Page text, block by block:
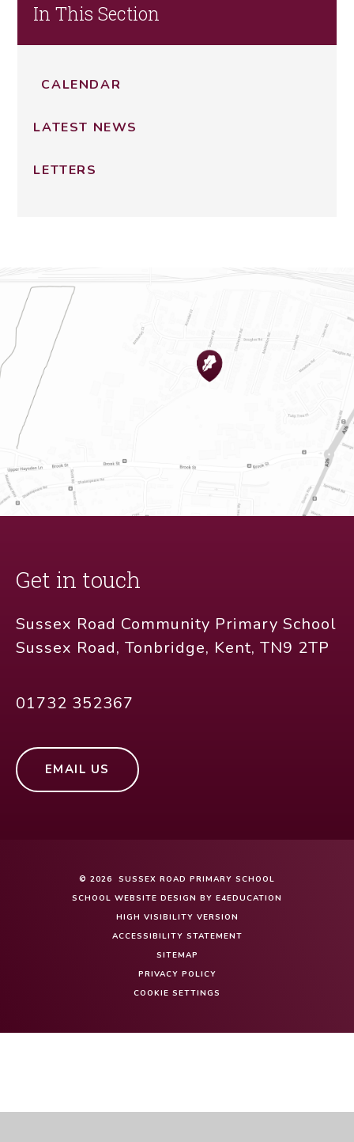
In This Section
CALENDAR
LATEST NEWS
LETTERS
Get in touch
Sussex Road Community Primary School
Sussex Road, Tonbridge, Kent, TN9 2TP
01732 352367
EMAIL US
© 2026 SUSSEX ROAD PRIMARY SCHOOL
SCHOOL WEBSITE DESIGN BY E4EDUCATION
HIGH VISIBILITY VERSION
ACCESSIBILITY STATEMENT
SITEMAP
PRIVACY POLICY
COOKIE SETTINGS